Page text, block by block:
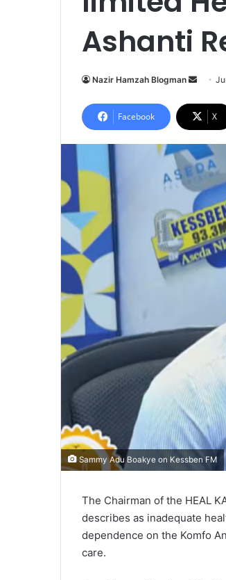
Ashanti
Nazir Hamzah Blogman
n
d
a
n
m
a
i
l
Facebook X
Sammy Adu Boakye on Kessben FM
The Chairman of the HEAL
describes as inadequate
dependence on the Komfo
care.